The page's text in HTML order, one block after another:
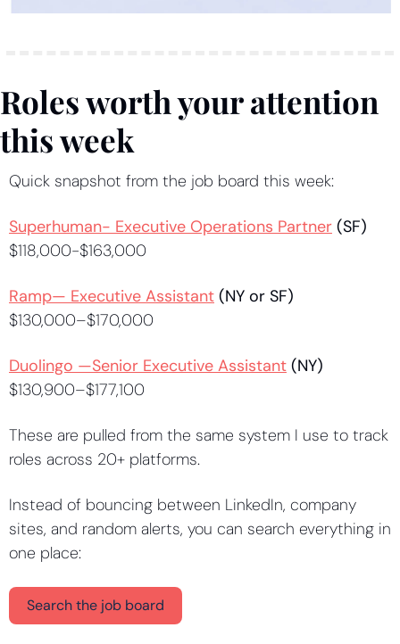
Roles worth your attention
this week
Quick snapshot from the job board this week:
Superhuman- Executive Operations Partner (SF)
$118,000-$163,000
Ramp— Executive Assistant (NY or SF)
$130,000–$170,000
Duolingo —Senior Executive Assistant (NY)
$130,900–$177,100
These are pulled from the same system I use to track
roles across 20+ platforms.
Instead of bouncing between LinkedIn, company
sites, and random alerts, you can search everything in
one place:
Search the job board